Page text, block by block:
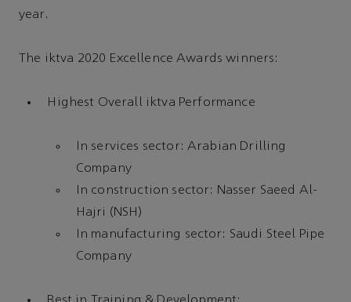
year.
The iktva 2020 Excellence Awards winners:
Highest Overall iktva Performance
In services sector: Arabian Drilling
Company
In construction sector: Nasser Saeed Al-
Hajri (NSH)
In manufacturing sector: Saudi Steel Pipe
Company